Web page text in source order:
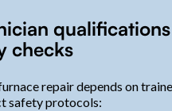
checks
repair depends on
safety protocols: